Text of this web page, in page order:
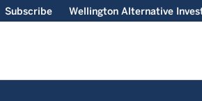
Subscribe Wellington Alternative